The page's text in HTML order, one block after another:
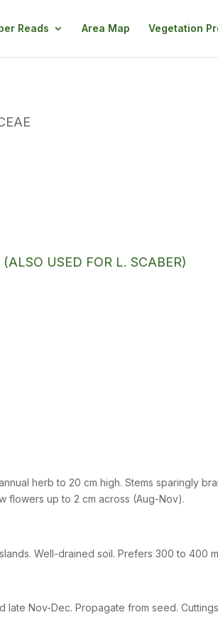
Reads Area Map Vegetation
USED FOR L. SCABER)
herb to 20 cm high. Stems sparingly
flowers up to 2 cm across (Aug-Nov).
Well-drained soil. Prefers 300 to 400
late Nov-Dec. Propagate from seed.